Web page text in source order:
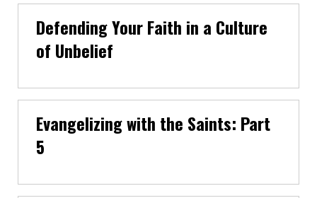
Defending Your Faith in a Culture
of Unbelief
Evangelizing with the Saints: Part
5